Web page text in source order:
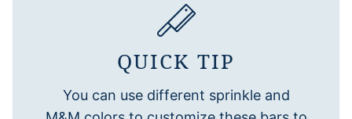
QUICK TIP
You can use different sprinkle and